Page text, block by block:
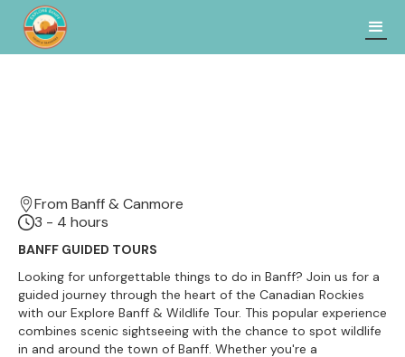
From Banff & Canmore
3 - 4 hours
BANFF GUIDED TOURS
Looking for unforgettable things to do in Banff? Join us for a
guided journey through the heart of the Canadian Rockies
with our Explore Banff & Wildlife Tour. This popular experience
combines scenic sightseeing with the chance to spot wildlife
in and around the town of Banff. Whether you're a